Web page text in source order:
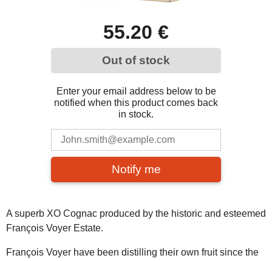
55.20 €
Out of stock
Enter your email address below to be
notified when this product comes back
in stock.
Notify me
A superb XO Cognac produced by the historic and esteemed
François Voyer Estate.
François Voyer have been distilling their own fruit since the